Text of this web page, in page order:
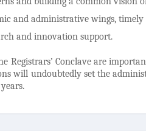
and administrative wings,
and innovation support.
Registrars’ Conclave are
will undoubtedly set the